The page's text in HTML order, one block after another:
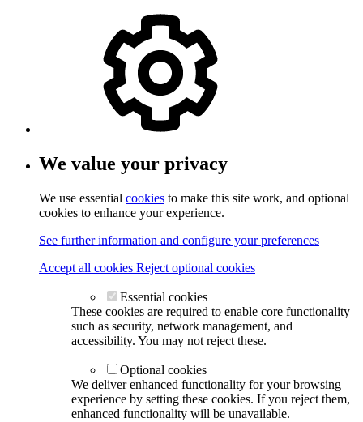
We value your privacy
We use essential cookies to make this site work, and optional
cookies to enhance your experience.
See further information and configure your preferences
Accept all cookies Reject optional cookies
Essential cookies
These cookies are required to enable core functionality
such as security, network management, and
accessibility. You may not reject these.
Optional cookies
We deliver enhanced functionality for your browsing
experience by setting these cookies. If you reject them,
enhanced functionality will be unavailable.